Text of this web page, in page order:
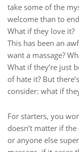
take some of the
welcome than to
What if they love it?
This has been an
want a massage?
What if they’re just
of hate it? But
consider: what if
For starters, you
doesn’t matter if
or anyone else